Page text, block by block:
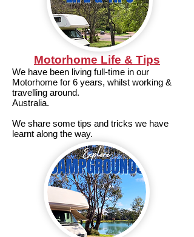
Motorhome Life & Tips
We have been living full-time in our
Motorhome for 6 years, whilst working &
travelling around.
Australia.
We share some tips and tricks we have
learnt along the way.